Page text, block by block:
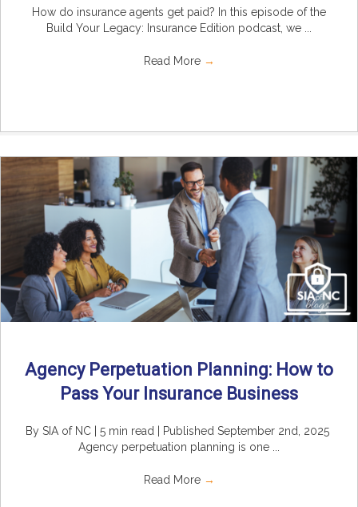
How do insurance agents get paid? In this episode of the
Build Your Legacy: Insurance Edition podcast, we ...
Read More →
Agency Perpetuation Planning: How to
Pass Your Insurance Business
By SIA of NC | 5 min read | Published September 2nd, 2025
Agency perpetuation planning is one ...
Read More →